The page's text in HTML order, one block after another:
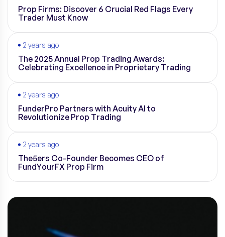
Prop Firms: Discover 6 Crucial Red Flags Every
Trader Must Know
2 years ago
The 2025 Annual Prop Trading Awards:
Celebrating Excellence in Proprietary Trading
2 years ago
FunderPro Partners with Acuity AI to
Revolutionize Prop Trading
2 years ago
The5ers Co-Founder Becomes CEO of
FundYourFX Prop Firm